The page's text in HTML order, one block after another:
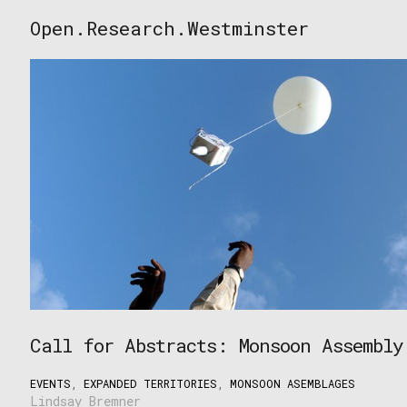
to
Open.Research.Westminster
Research
Call for Abstracts: Monsoon
EVENTS ,EXPANDED TERRITORIES ,MONSOON ASEMBLAGES
Lindsay Bremner